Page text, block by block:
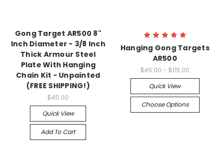
Gong Target AR500 8"
Inch Diameter - 3/8 Inch
Thick Armour Steel
Plate With Hanging
Chain Kit - Unpainted
(FREE SHIPPING!)
$45.00
Quick View
Add To Cart
Hanging Gong Targets
AR500
$45.00 - $115.00
Quick View
Choose Options